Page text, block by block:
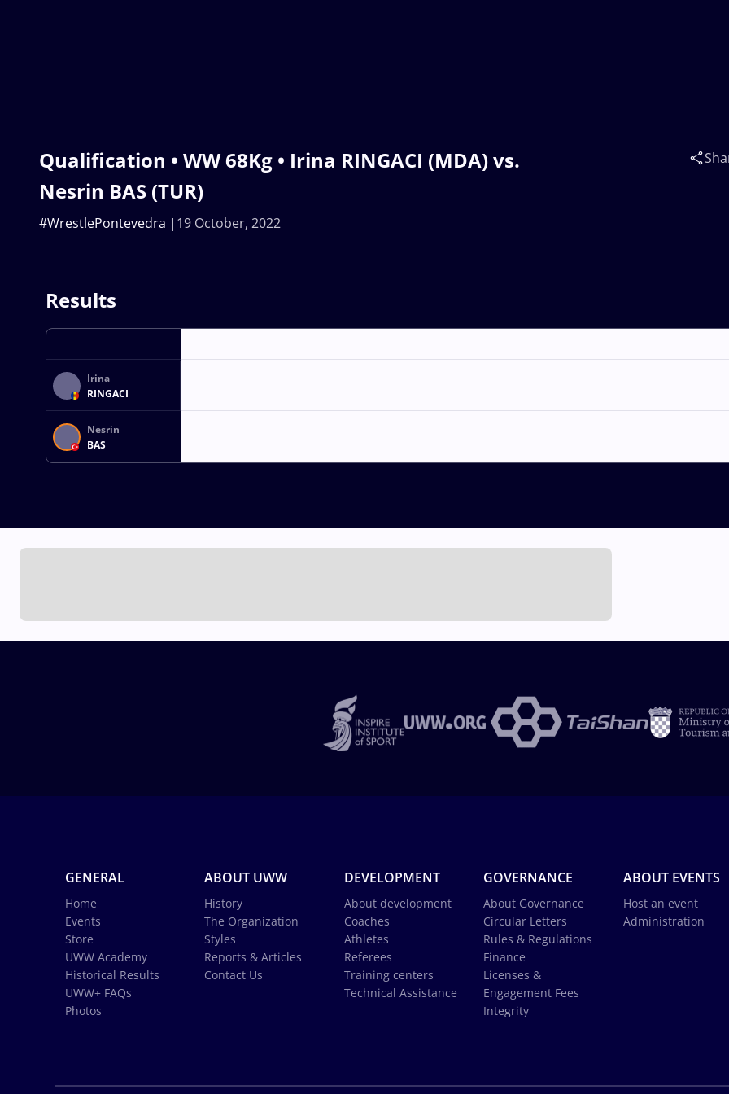
Qualification • WW 68Kg • Irina RINGACI (MDA) vs.
Nesrin BAS (TUR)
19 October, 2022
#WrestlePontevedra
Results
Irina
RINGACI
Nesrin
BAS
GENERAL
Home
Events
Store
UWW Academy
Historical Results
UWW+ FAQs
Photos
ABOUT UWW
History
The Organization
Styles
Reports & Articles
Contact Us
DEVELOPMENT
About development
Coaches
Athletes
Referees
Training centers
Technical Assistance
GOVERNANCE
About Governance
Circular Letters
Rules & Regulations
Finance
Licenses &
Engagement Fees
Integrity
ABOUT EVENTS
Host an event
Administration